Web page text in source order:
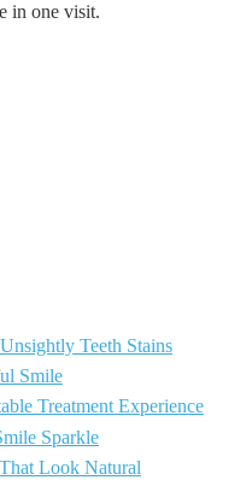
in one visit.
Teeth Stains
Smile
Treatment Experience
Sparkle
Look Natural